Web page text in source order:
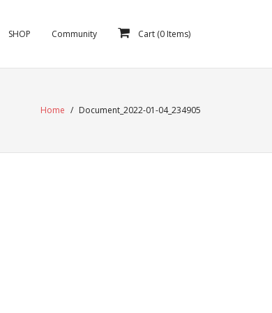
SHOP Community Cart (0 Items)
Home / Document_2022-01-04_234905